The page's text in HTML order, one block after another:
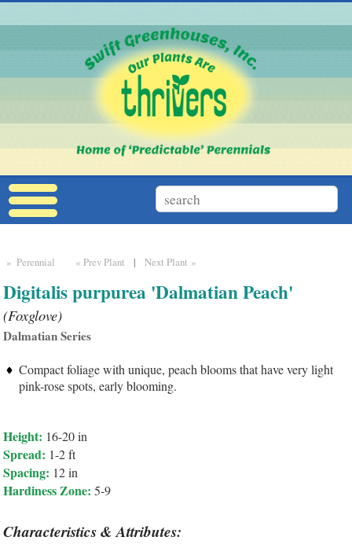
» Perennial « Prev Plant |Next Plant »
Digitalis purpurea 'Dalmatian Peach'
(Foxglove)
Dalmatian Series
Compact foliage with unique, peach blooms that have very light
pink-rose spots, early blooming.
Height: 16-20 in
Spread: 1-2 ft
Spacing: 12 in
Hardiness Zone: 5-9
Characteristics & Attributes: